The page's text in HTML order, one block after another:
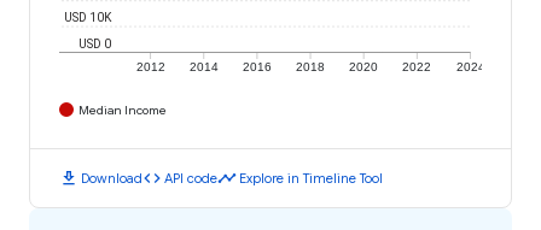
2012 2014 2016 2018 2020 2022 2024
USD 0
USD 10K
Median Income
download Downloadcode API codetimeline Explore in Timeline Tool